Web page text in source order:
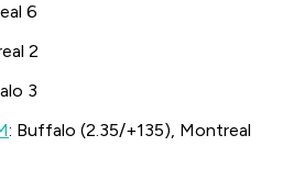
6
2
3
: Buffalo (2.35/+135), Montreal